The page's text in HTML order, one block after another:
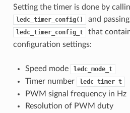
Setting the timer is done by
ledc_timer_config() and
ledc_timer_config_t
that
configuration settings:
Speed mode ledc_mode_t
Timer number ledc_timer_t
PWM signal frequency in Hz
Resolution of PWM duty